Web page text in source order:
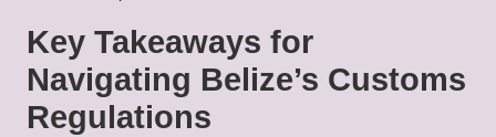
Key Takeaways for
Navigating Belize’s Customs
Regulations